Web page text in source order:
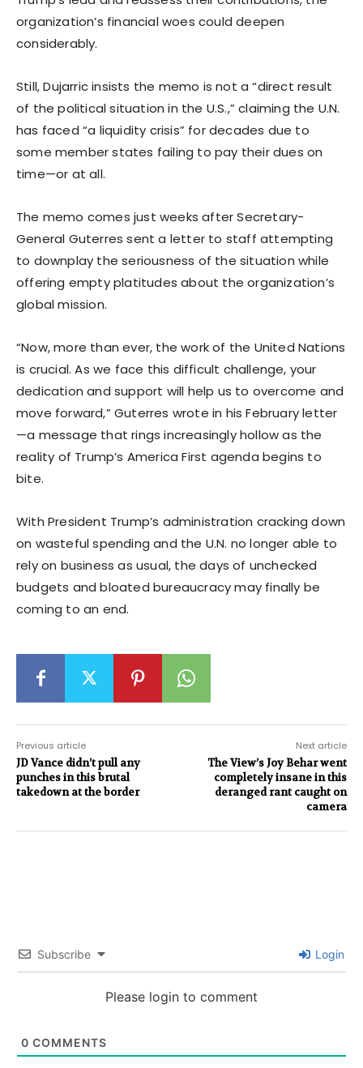
organization’s financial woes could deepen
considerably.
Still, Dujarric insists the memo is not a “direct result
of the political situation in the U.S.,” claiming the U.N.
has faced “a liquidity crisis” for decades due to
some member states failing to pay their dues on
time—or at all.
The memo comes just weeks after Secretary-
General Guterres sent a letter to staff attempting
to downplay the seriousness of the situation while
offering empty platitudes about the organization’s
global mission.
“Now, more than ever, the work of the United Nations
is crucial. As we face this difficult challenge, your
dedication and support will help us to overcome and
move forward,” Guterres wrote in his February letter
—a message that rings increasingly hollow as the
reality of Trump’s America First agenda begins to
bite.
With President Trump’s administration cracking down
on wasteful spending and the U.N. no longer able to
rely on business as usual, the days of unchecked
budgets and bloated bureaucracy may finally be
coming to an end.
Previous article
JD Vance didn’t pull any
punches in this brutal
takedown at the border
Next article
The View’s Joy Behar went
completely insane in this
deranged rant caught on
camera
Subscribe Login
Please login to comment
0 COMMENTS